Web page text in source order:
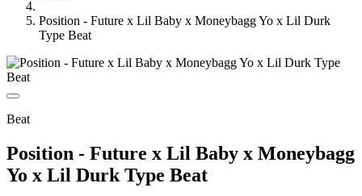
Position - Future x Lil Baby x Moneybagg Yo x Lil Durk
Type Beat
Beat
Position - Future x Lil Baby x Moneybagg
Yo x Lil Durk Type Beat